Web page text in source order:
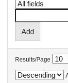
Results/Page